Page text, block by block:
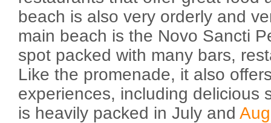
beach is also very orderly and
main beach is the Novo Sancti
spot packed with many bars,
Like the promenade, it also
experiences, including delicious
is heavily packed in July and